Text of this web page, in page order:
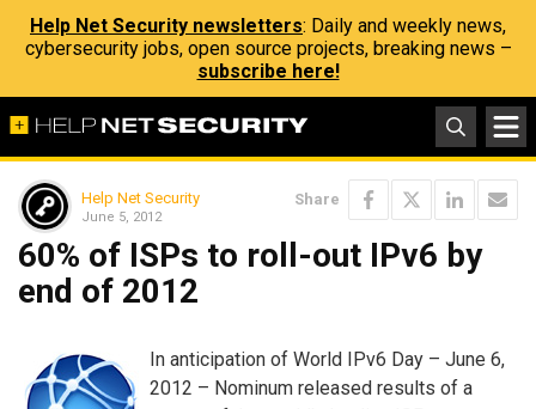
Help Net Security newsletters: Daily and weekly news,
cybersecurity jobs, open source projects, breaking news –
subscribe here!
Help Net Security
June 5, 2012
Share
60% of ISPs to roll-out IPv6 by
end of 2012
In anticipation of World IPv6 Day – June 6,
2012 – Nominum released results of a